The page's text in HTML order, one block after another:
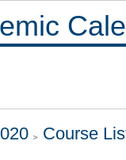
Course